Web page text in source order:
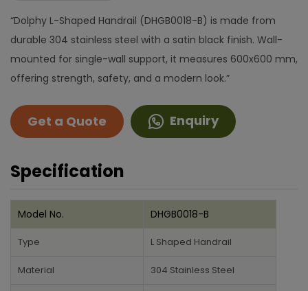
“Dolphy L-Shaped Handrail (DHGB0018-B) is made from
durable 304 stainless steel with a satin black finish. Wall-
mounted for single-wall support, it measures 600x600 mm,
offering strength, safety, and a modern look.”
Get a Quote Enquiry
Specification
Model No. DHGB0018-B
Type L Shaped Handrail
Material 304 Stainless Steel